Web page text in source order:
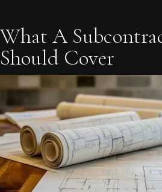
What A
Should Cover